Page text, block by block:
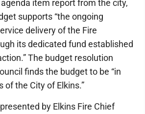
item report from the city,
supports “the ongoing
delivery of the Fire
its dedicated fund established
The budget resolution
finds the budget to be “in
of the City of Elkins.”
by Elkins Fire Chief